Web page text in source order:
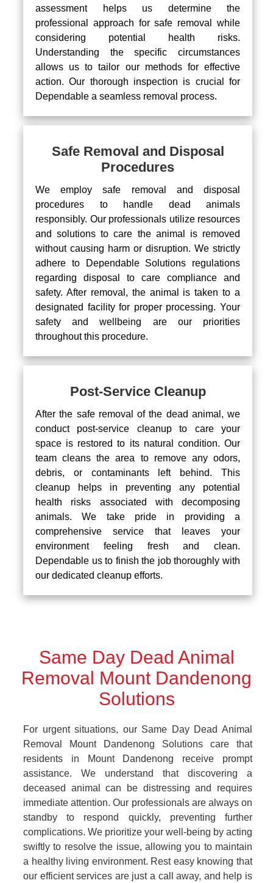
assessment helps us determine the
professional approach for safe removal while
considering potential health risks.
Understanding the specific circumstances
allows us to tailor our methods for effective
action. Our thorough inspection is crucial for
Dependable a seamless removal process.
Safe Removal and Disposal
Procedures
We employ safe removal and disposal
procedures to handle dead animals
responsibly. Our professionals utilize resources
and solutions to care the animal is removed
without causing harm or disruption. We strictly
adhere to Dependable Solutions regulations
regarding disposal to care compliance and
safety. After removal, the animal is taken to a
designated facility for proper processing. Your
safety and wellbeing are our priorities
throughout this procedure.
Post-Service Cleanup
After the safe removal of the dead animal, we
conduct post-service cleanup to care your
space is restored to its natural condition. Our
team cleans the area to remove any odors,
debris, or contaminants left behind. This
cleanup helps in preventing any potential
health risks associated with decomposing
animals. We take pride in providing a
comprehensive service that leaves your
environment feeling fresh and clean.
Dependable us to finish the job thoroughly with
our dedicated cleanup efforts.
Same Day Dead Animal
Removal Mount Dandenong
Solutions
For urgent situations, our Same Day Dead Animal
Removal Mount Dandenong Solutions care that
residents in Mount Dandenong receive prompt
assistance. We understand that discovering a
deceased animal can be distressing and requires
immediate attention. Our professionals are always on
standby to respond quickly, preventing further
complications. We prioritize your well-being by acting
swiftly to resolve the issue, allowing you to maintain
a healthy living environment. Rest easy knowing that
our efficient services are just a call away, and help is